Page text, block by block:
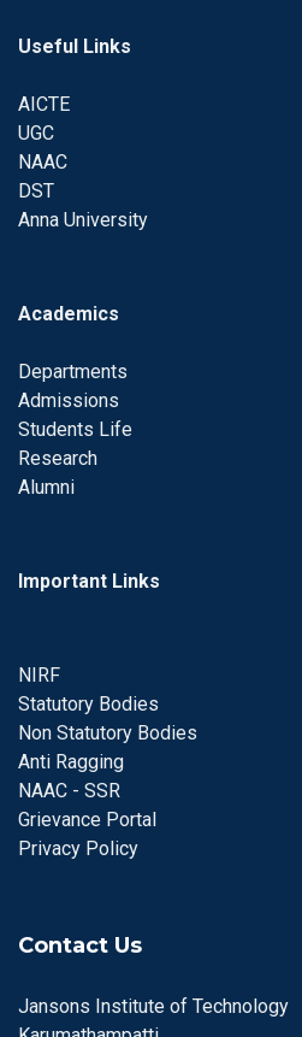
Useful Links
AICTE
UGC
NAAC
DST
Anna University
Academics
Departments
Admissions
Students Life
Research
Alumni
Important Links
NIRF
Statutory Bodies
Non Statutory Bodies
Anti Ragging
NAAC - SSR
Grievance Portal
Privacy Policy
Contact Us
Jansons Institute of Technology